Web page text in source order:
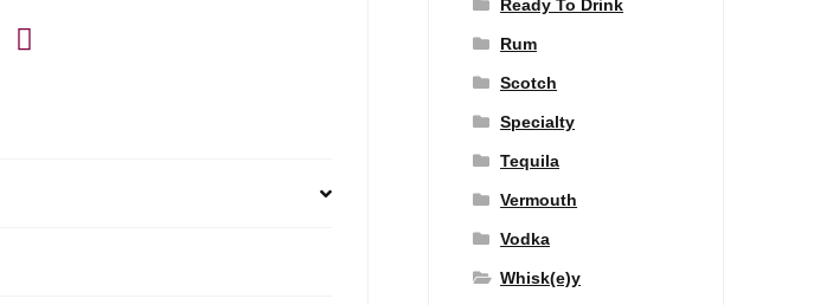
Ready To Drink
Rum
Scotch
Specialty
Tequila
Vermouth
Vodka
Whisk(e)y